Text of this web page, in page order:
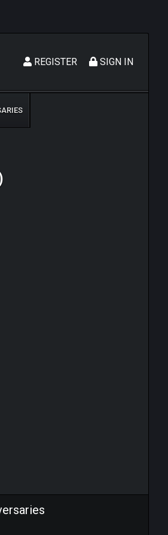
SIGN IN
REGISTER